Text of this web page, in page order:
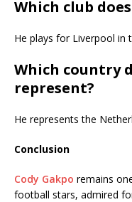
Which club
He plays for Liverpool in
Which country
represent?
He represents the
Conclusion
Cody Gakpo remains
football stars, admired